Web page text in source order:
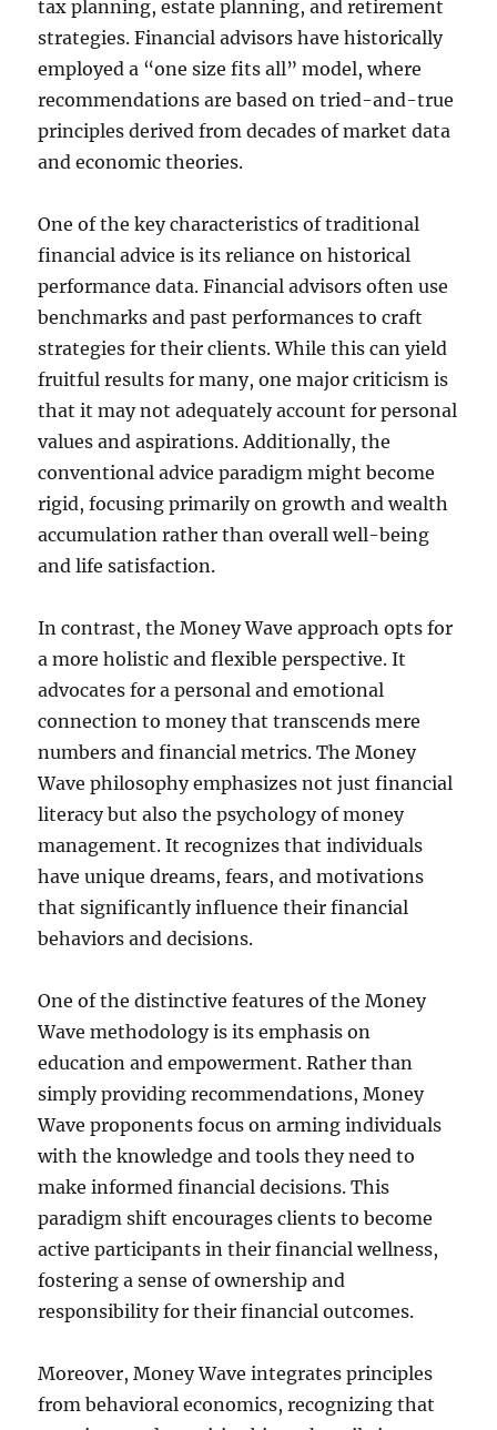
tax planning, estate planning, and retirement
strategies. Financial advisors have historically
employed a “one size fits all” model, where
recommendations are based on tried-and-true
principles derived from decades of market data
and economic theories.
One of the key characteristics of traditional
financial advice is its reliance on historical
performance data. Financial advisors often use
benchmarks and past performances to craft
strategies for their clients. While this can yield
fruitful results for many, one major criticism is
that it may not adequately account for personal
values and aspirations. Additionally, the
conventional advice paradigm might become
rigid, focusing primarily on growth and wealth
accumulation rather than overall well-being
and life satisfaction.
In contrast, the Money Wave approach opts for
a more holistic and flexible perspective. It
advocates for a personal and emotional
connection to money that transcends mere
numbers and financial metrics. The Money
Wave philosophy emphasizes not just financial
literacy but also the psychology of money
management. It recognizes that individuals
have unique dreams, fears, and motivations
that significantly influence their financial
behaviors and decisions.
One of the distinctive features of the Money
Wave methodology is its emphasis on
education and empowerment. Rather than
simply providing recommendations, Money
Wave proponents focus on arming individuals
with the knowledge and tools they need to
make informed financial decisions. This
paradigm shift encourages clients to become
active participants in their financial wellness,
fostering a sense of ownership and
responsibility for their financial outcomes.
Moreover, Money Wave integrates principles
from behavioral economics, recognizing that